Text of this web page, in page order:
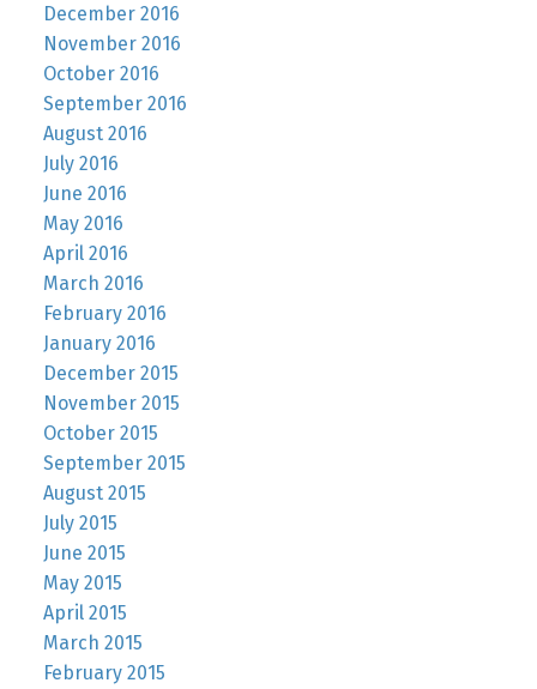
December 2016
November 2016
October 2016
September 2016
August 2016
July 2016
June 2016
May 2016
April 2016
March 2016
February 2016
January 2016
December 2015
November 2015
October 2015
September 2015
August 2015
July 2015
June 2015
May 2015
April 2015
March 2015
February 2015